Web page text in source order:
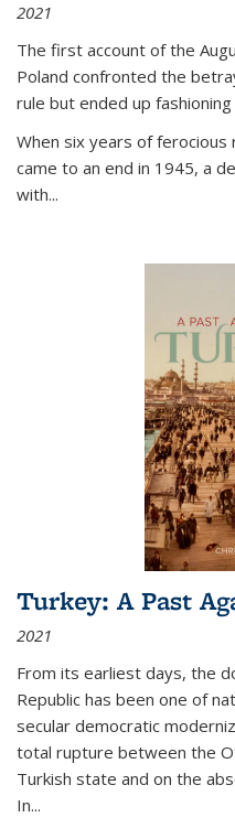
2021
The first account of the
Poland confronted the
rule but ended up
When six years of
came to an end in 1945, a
with...
Turkey: A Past
2021
From its earliest days, the
Republic has been one of
secular democratic
total rupture between the
Turkish state and on the
In...